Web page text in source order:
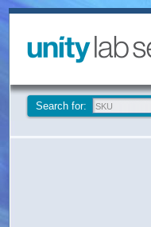
Search for: